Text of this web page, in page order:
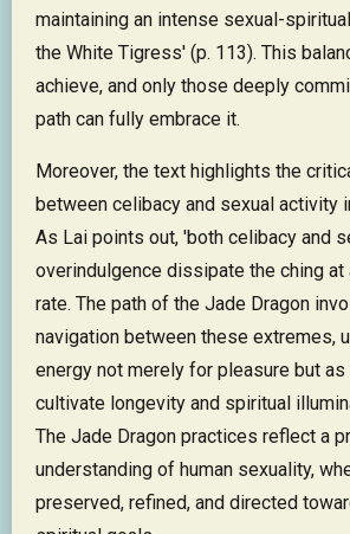
maintaining an intense sexual-
the White Tigress' (p. 113). This
achieve, and only those deeply
path can fully embrace it.
Moreover, the text highlights the
between celibacy and sexual activity
As Lai points out, 'both celibacy and
overindulgence dissipate the ching at
rate. The path of the Jade Dragon
navigation between these extremes,
energy not merely for pleasure but as
cultivate longevity and spiritual
The Jade Dragon practices reflect a
understanding of human sexuality,
preserved, refined, and directed